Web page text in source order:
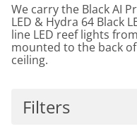
We carry the Black AI
LED & Hydra 64 Black
line LED reef lights
mounted to the back
ceiling.
Filters